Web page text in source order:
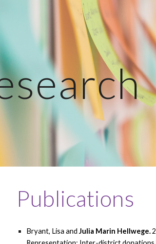
Skip to
Publications
Bryant, Lisa andJulia Marin Hellwege.